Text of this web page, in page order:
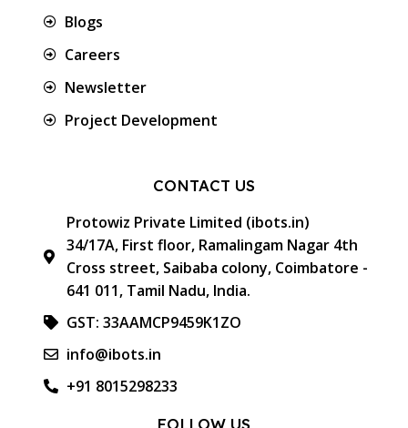
Blogs
Careers
Newsletter
Project Development
CONTACT US
Protowiz Private Limited (ibots.in)
34/17A, First floor, Ramalingam Nagar 4th
Cross street, Saibaba colony, Coimbatore -
641 011, Tamil Nadu, India.
GST: 33AAMCP9459K1ZO
info@ibots.in
+91 8015298233
FOLLOW US